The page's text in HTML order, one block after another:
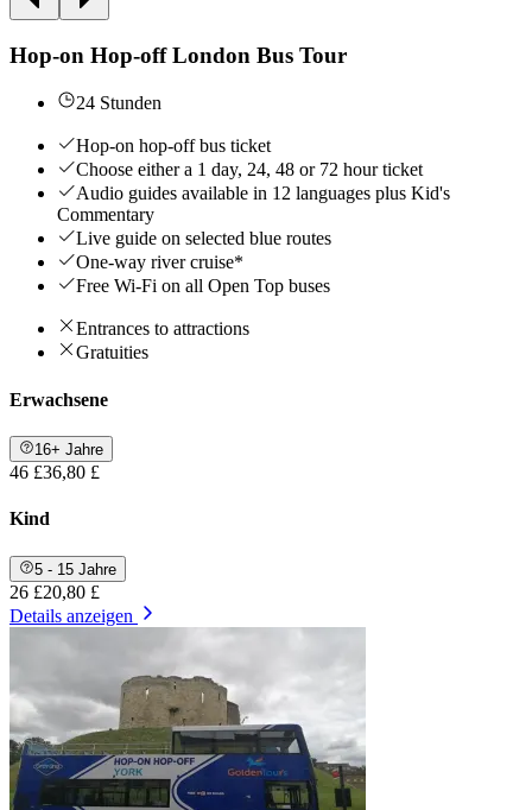
Hop-on Hop-off London Bus Tour
24 Stunden
Hop-on hop-off bus ticket
Choose either a 1 day, 24, 48 or 72 hour ticket
Audio guides available in 12 languages plus Kid's
Commentary
Live guide on selected blue routes
One-way river cruise*
Free Wi-Fi on all Open Top buses
Entrances to attractions
Gratuities
Erwachsene
16+ Jahre
46 £36,80 £
Kind
5 - 15 Jahre
26 £20,80 £
Details anzeigen